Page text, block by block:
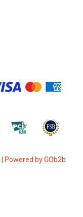
Powered by GOb2b